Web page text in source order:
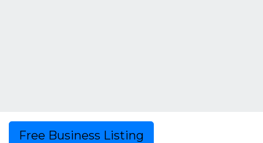
Free Business Listing